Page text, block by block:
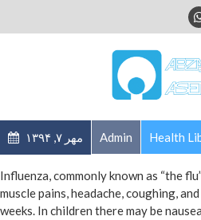
مهر ۷, ۱۳۹۴ Admin Health
Influenza, commonly known as “the
muscle pains, headache, coughing,
weeks. In children there may be